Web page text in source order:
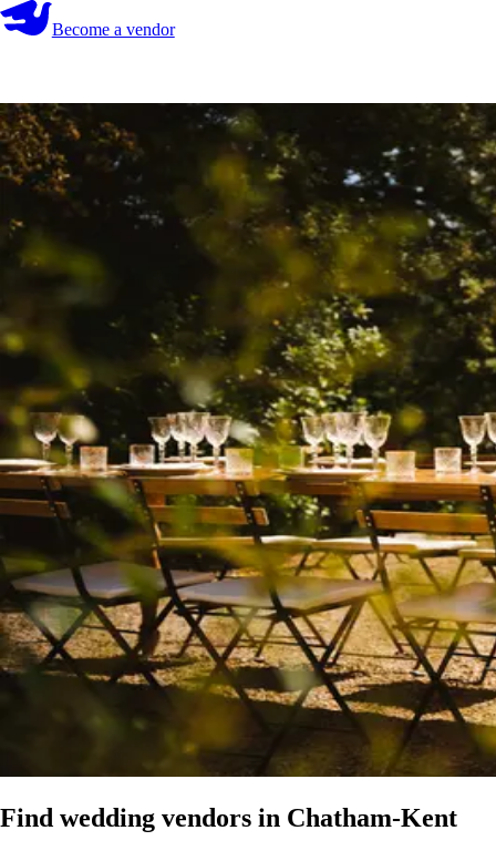
Become a vendor
Become a vendor Start your search
Find wedding vendors in Chatham-Kent